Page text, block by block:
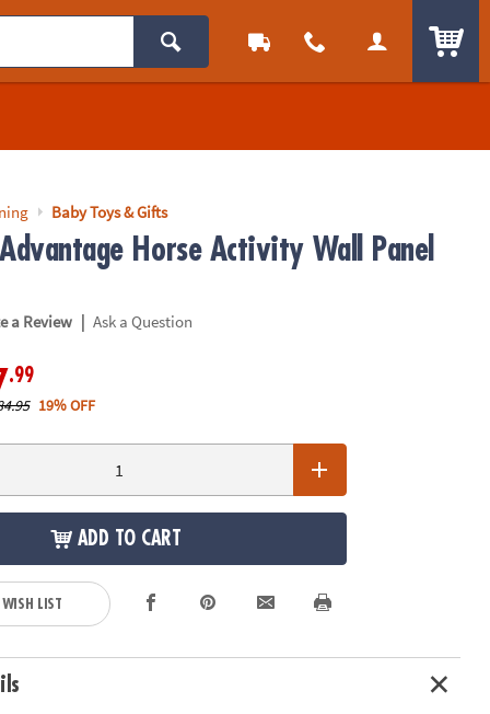
Baby Toys & Gifts
Horse Activity Wall Panel
a Review | Ask a Question
.99
19% OFF
ADD TO CART
LIST